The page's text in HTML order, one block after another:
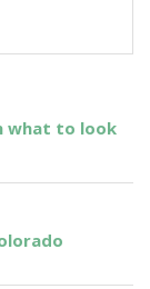
what to look